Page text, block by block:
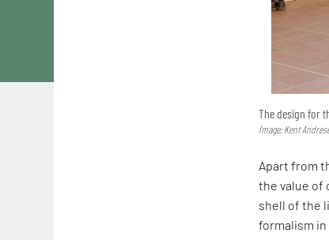
The design for
Image: Kent
Apart from
the value of
shell of the
formalism